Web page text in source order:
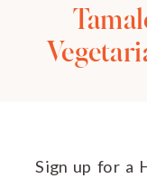
Sign up for a